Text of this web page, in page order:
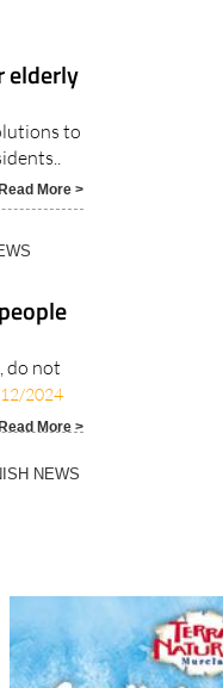
elderly
to
Read More >
do not
2024
Read More >
NEWS